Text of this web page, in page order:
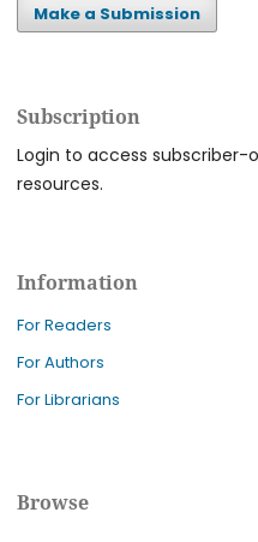
Make a Submission
Subscription
Login to access subscriber-
resources.
Information
For Readers
For Authors
For Librarians
Browse